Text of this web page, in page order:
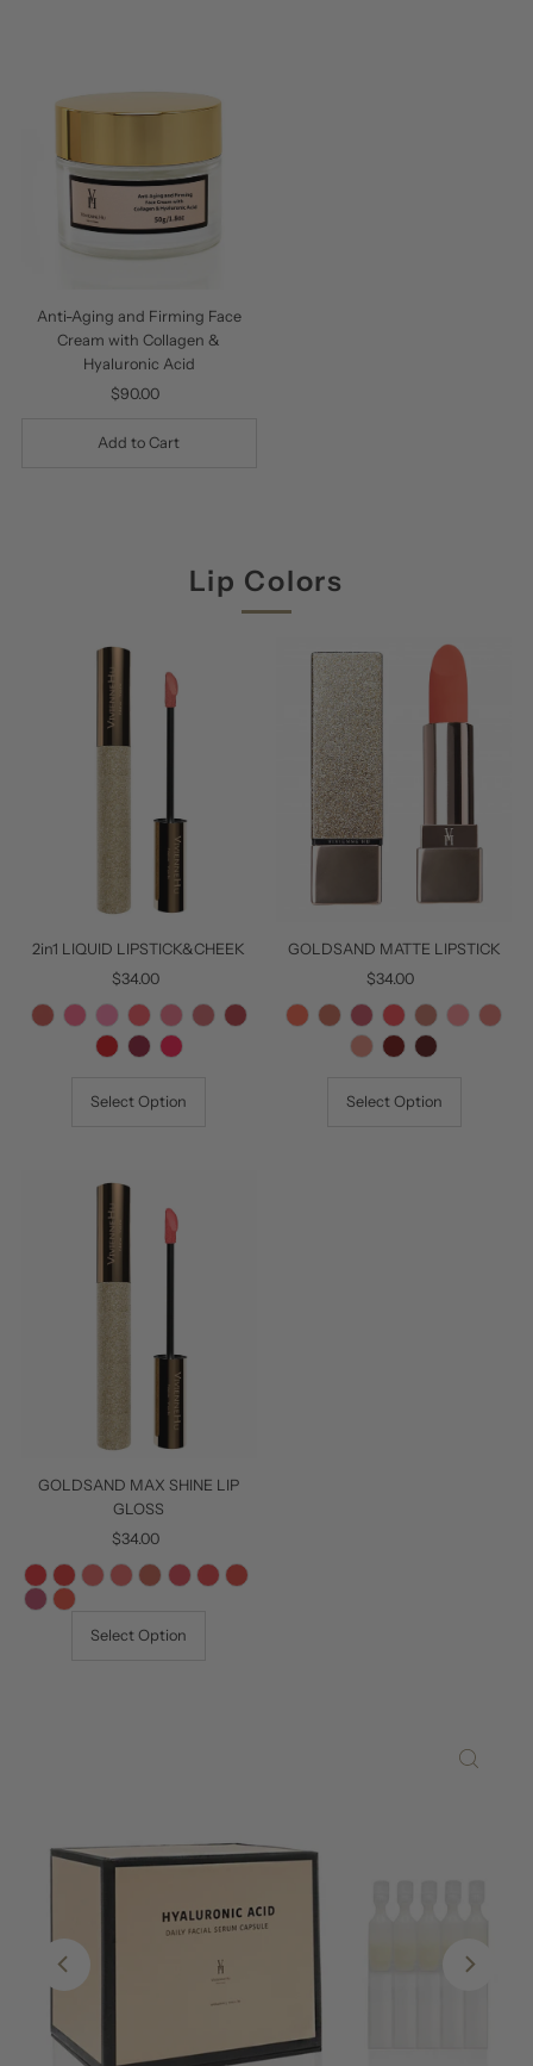
Anti-Aging and Firming Face
Cream with Collagen &
Hyaluronic Acid
Regular
$90.00
Lip Colors
2in1 LIQUID LIPSTICK&CHEEK
Regular
Price
$34.00
Select Option
GOLDSAND MATTE LIPSTICK
Regular
Price
$34.00
Select Option
GOLDSAND MAX SHINE LIP
GLOSS
Regular
Price
$34.00
Select Option